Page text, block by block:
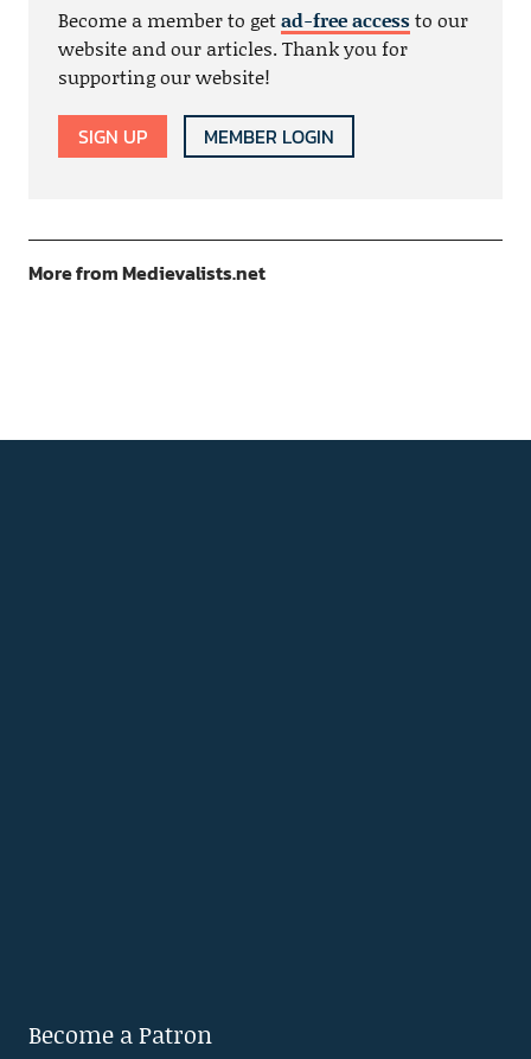
Become a member to getad-free accessto our
website and our articles. Thank you for
supporting our website!
SIGN UP MEMBER LOGIN
More from Medievalists.net
Become a Patron